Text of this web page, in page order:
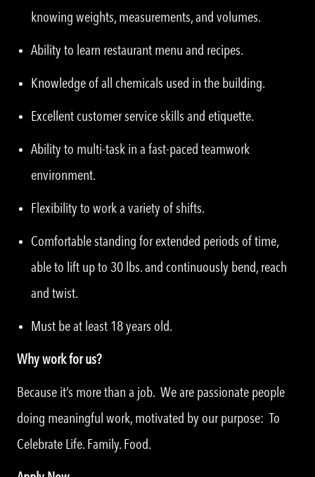
knowing weights, measurements, and volumes.
Ability to learn restaurant menu and recipes.
Knowledge of all chemicals used in the building.
Excellent customer service skills and etiquette.
Ability to multi-task in a fast-paced teamwork
environment.
Flexibility to work a variety of shifts.
Comfortable standing for extended periods of time,
able to lift up to 30 lbs. and continuously bend, reach
and twist.
Must be at least 18 years old.
Why work for us?
Because it’s more than a job. We are passionate people
doing meaningful work, motivated by our purpose: To
Celebrate Life. Family. Food.